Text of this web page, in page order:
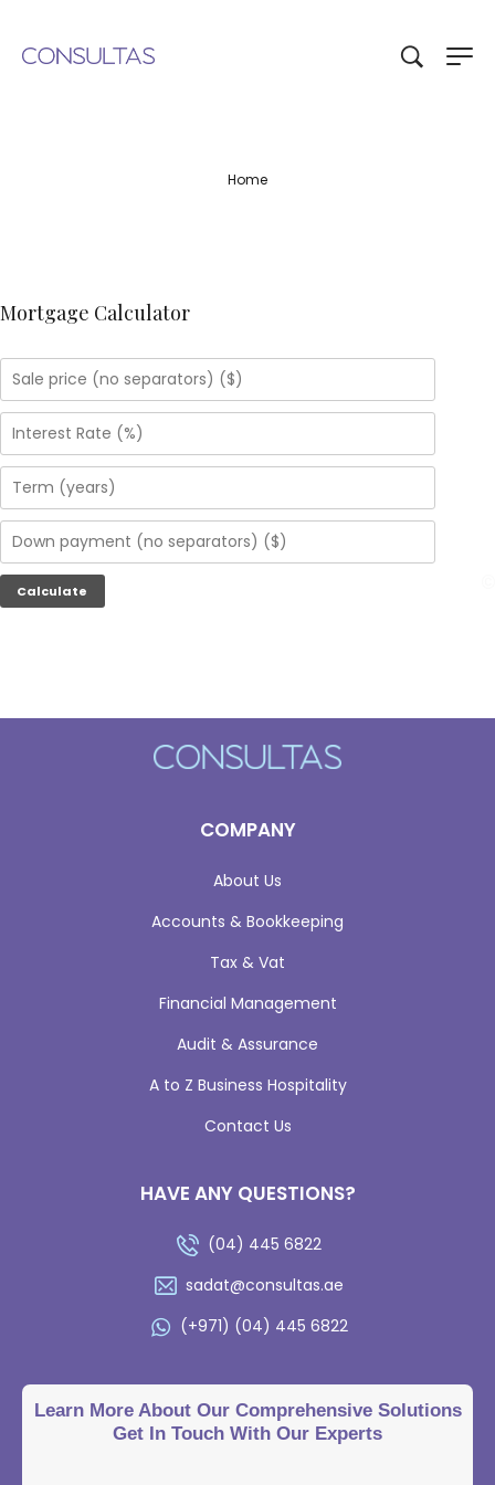
Home
Mortgage Calculator
COMPANY
About Us
Accounts & Bookkeeping
Tax & Vat
Financial Management
Audit & Assurance
A to Z Business Hospitality
Contact Us
HAVE ANY QUESTIONS?
(04) 445 6822
sadat@consultas.ae
(+971) (04) 445 6822
Learn More About Our Comprehensive Solutions
Get In Touch With Our Experts